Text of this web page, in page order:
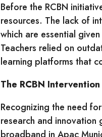
Before the RCBN
resources. The lack of
which are essential
Teachers relied on
learning platforms that
The RCBN Intervention
Recognizing the need
research and